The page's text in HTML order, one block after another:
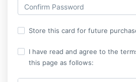
Store this card for future
I have read and agree to the
this page as follows: